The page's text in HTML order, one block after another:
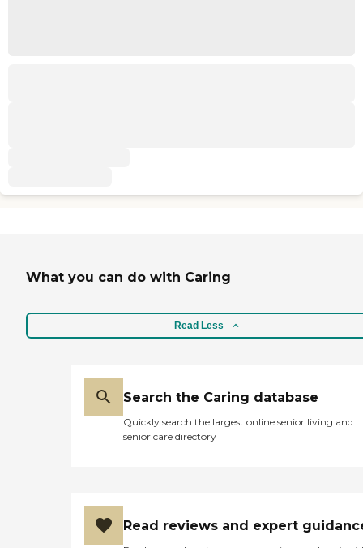
What you can do with Caring
Read Less
Search the Caring database
Quickly search the largest online senior living and
senior care directory
Read reviews and expert